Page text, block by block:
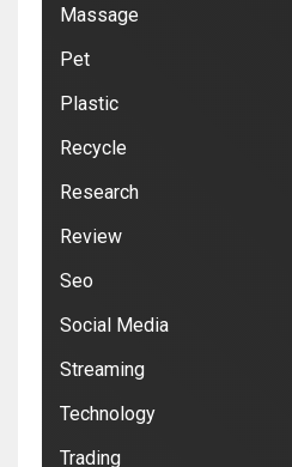
Massage
Pet
Plastic
Recycle
Research
Review
Seo
Social Media
Streaming
Technology
Trading